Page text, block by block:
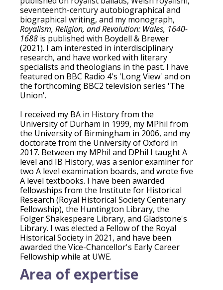
seventeenth-century autobiographical and
biographical writing, and my monograph,
Royalism, Religion, and Revolution: Wales, 1640-
1688 is published with Boydell & Brewer
(2021). I am interested in interdisciplinary
research, and have worked with literary
specialists and theologians in the past. I have
featured on BBC Radio 4's 'Long View' and on
the forthcoming BBC2 television series 'The
Union'.
I received my BA in History from the
University of Durham in 1999, my MPhil from
the University of Birmingham in 2006, and my
doctorate from the University of Oxford in
2017. Between my MPhil and DPhil I taught A
level and IB History, was a senior examiner for
two A level examination boards, and wrote five
A level textbooks. I have been awarded
fellowships from the Institute for Historical
Research (Royal Historical Society Centenary
Fellowship), the Huntington Library, the
Folger Shakespeare Library, and Gladstone's
Library. I was elected a Fellow of the Royal
Historical Society in 2021, and have been
awarded the Vice-Chancellor's Early Career
Fellowship while at UWE.
Area of expertise